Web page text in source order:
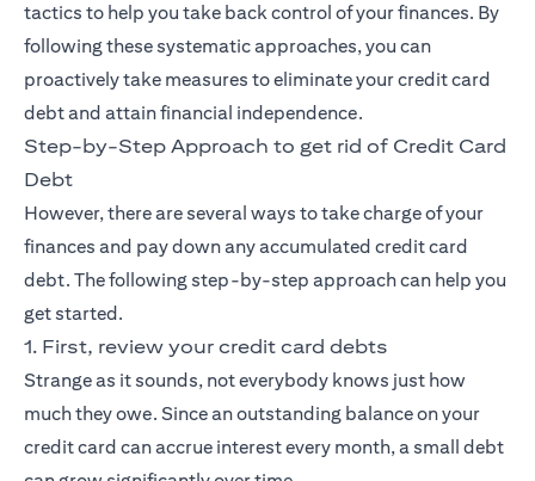
tactics to help you take back control of your finances. By
following these systematic approaches, you can
proactively take measures to eliminate your credit card
debt and attain financial independence.
Step-by-Step Approach to get rid of Credit Card
Debt
However, there are several ways to take charge of your
finances and pay down any accumulated credit card
debt. The following step-by-step approach can help you
get started.
1. First, review your credit card debts
Strange as it sounds, not everybody knows just how
much they owe. Since an outstanding balance on your
credit card can accrue interest every month, a small debt